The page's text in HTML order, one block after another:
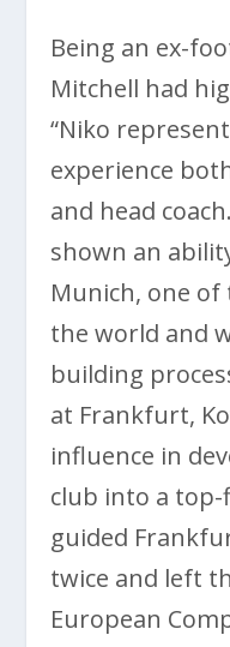
Being an ex-
Mitchell had
“Niko
experience
and head
shown an
Munich, one
the world and
building
at Frankfurt,
influence in
club into a
guided
twice and left
European